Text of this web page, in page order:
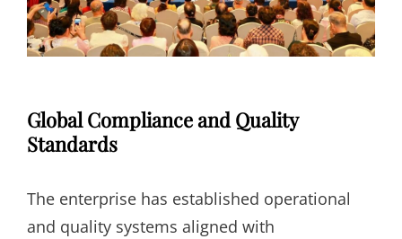
Global Compliance and Quality
Standards
The enterprise has established operational
and quality systems aligned with